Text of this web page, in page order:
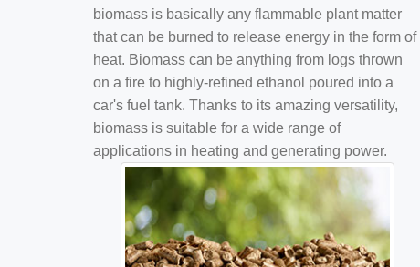
biomass is basically any flammable plant matter
that can be burned to release energy in the form of
heat. Biomass can be anything from logs thrown
on a fire to highly-refined ethanol poured into a
car's fuel tank. Thanks to its amazing versatility,
biomass is suitable for a wide range of
applications in heating and generating power.